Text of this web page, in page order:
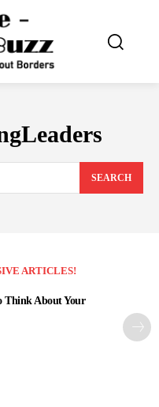
SEARCH
ARTICLES!
Think About Your